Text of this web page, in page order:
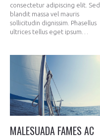
consectetur adipiscing elit. Sed
blandit massa vel mauris
sollicitudin dignissim. Phasellus
ultrices tellus eget ipsum…
MALESUADA FAMES AC